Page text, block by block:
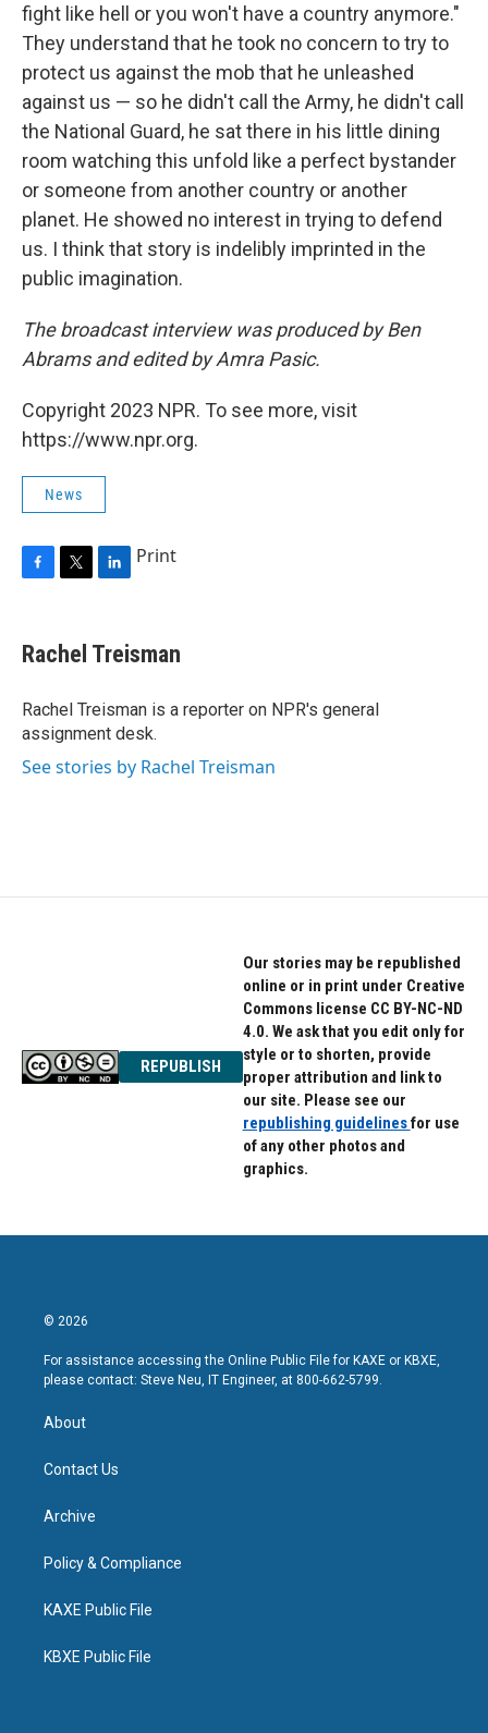
fight like hell or you won't have a country anymore."
They understand that he took no concern to try to
protect us against the mob that he unleashed
against us — so he didn't call the Army, he didn't call
the National Guard, he sat there in his little dining
room watching this unfold like a perfect bystander
or someone from another country or another
planet. He showed no interest in trying to defend
us. I think that story is indelibly imprinted in the
public imagination.
The broadcast interview was produced by Ben
Abrams and edited by Amra Pasic.
Copyright 2023 NPR. To see more, visit
https://www.npr.org.
News
e
b
o
k
t
t
r
k
e
I
n
Print
Rachel Treisman
Rachel Treisman is a reporter on NPR's general
assignment desk.
See stories by Rachel Treisman
REPUBLISH
Our stories may be republished
online or in print under Creative
Commons license CC BY-NC-ND
4.0. We ask that you edit only for
style or to shorten, provide
proper attribution and link to
our site. Please see our
republishing guidelinesfor use
of any other photos and
graphics.
© 2026
For assistance accessing the Online Public File for KAXE or KBXE,
please contact: Steve Neu, IT Engineer, at 800-662-5799.
About
Contact Us
Archive
Policy & Compliance
KAXE Public File
KBXE Public File